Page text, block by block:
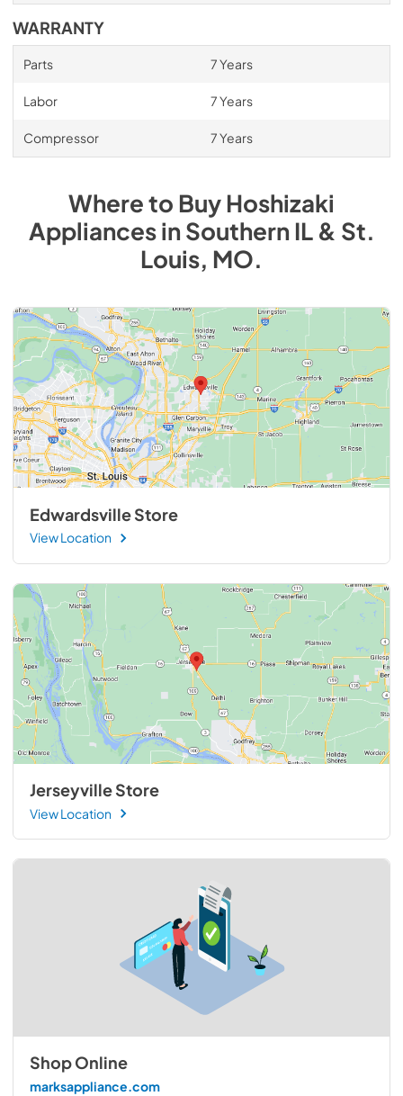
WARRANTY
Parts 7 Years
Labor 7 Years
Compressor 7 Years
Where to BuyHoshizaki
AppliancesinSouthern IL & St.
Louis, MO.
Edwardsville Store
View Location
Jerseyville Store
View Location
Shop Online
marksappliance.com